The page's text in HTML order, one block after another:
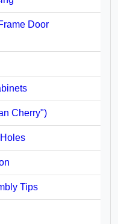
Door
Cherry")
Tips